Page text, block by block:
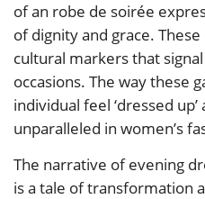
of an robe de soirée
of dignity and grace.
cultural markers that
occasions. The way these
individual feel ‘dressed
unparalleled in women’s
The narrative of evening
is a tale of transformation